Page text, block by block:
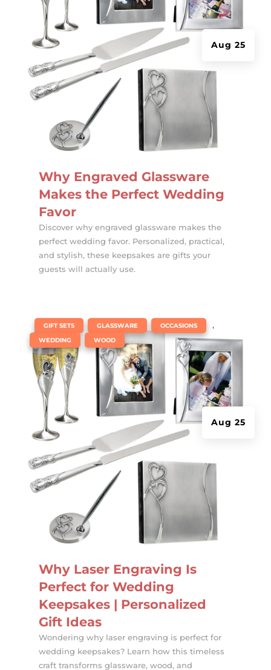
Why Engraved Glassware
Makes the Perfect Wedding
Favor
Aug 25
Discover why engraved glassware makes the
perfect wedding favor. Personalized, practical,
and stylish, these keepsakes are gifts your
guests will actually use.
Why Laser Engraving Is
Perfect for Wedding
Keepsakes | Personalized
Gift Ideas
Aug 25
GIFT SETS GLASSWARE OCCASIONS ,
WEDDING WOOD
Wondering why laser engraving is perfect for
wedding keepsakes? Learn how this timeless
craft transforms glassware, wood, and